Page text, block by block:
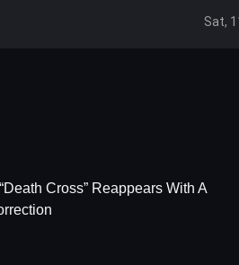
Sat,
Cross” Reappears With A